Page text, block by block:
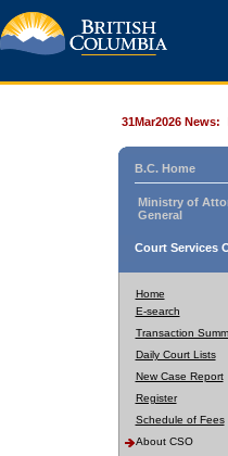
31Mar2026 News:
B.C. Home
Ministry of
General
Court Services
Home
E-search
Transaction
Daily Court Lists
New Case Report
Register
Schedule of Fees
About CSO